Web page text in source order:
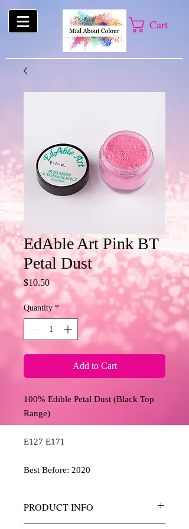
Cart
EdAble Art Pink BT
Petal Dust
$10.50Price
Quantity *
Add to Cart
100% Edible Petal Dust (Black Top
Range)
E127 E171
Best Before: 2020
PRODUCT INFO